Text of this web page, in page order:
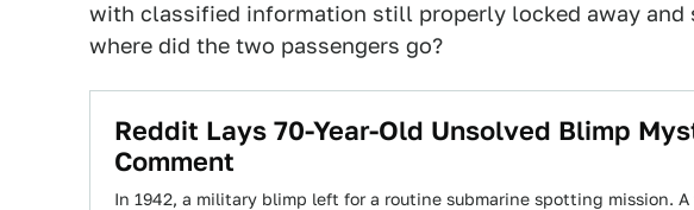
with classified information still properly locked away and
where did the two passengers go?
Reddit Lays 70-Year-Old Unsolved Blimp
Comment
In 1942, a military blimp left for a routine submarine spotting mission.